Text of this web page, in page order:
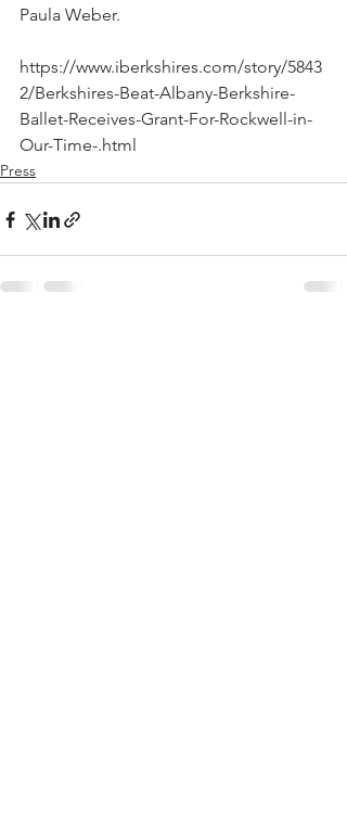
Paula Weber.
https://www.iberkshires.com/story/5843
2/Berkshires-Beat-Albany-Berkshire-
Ballet-Receives-Grant-For-Rockwell-in-
Our-Time-.html
Press